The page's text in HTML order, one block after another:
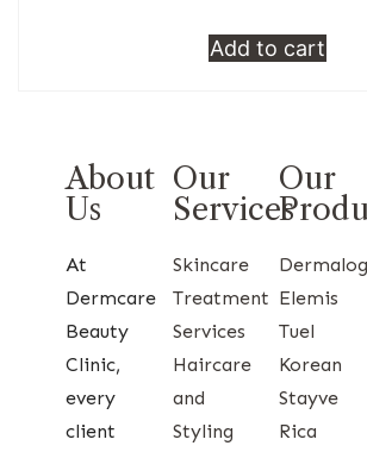
Add to cart
About
Us
At
Dermcare
Beauty
Clinic,
every
client
Our
Services
Skincare
Treatment
Services
Haircare
and
Styling
Our
Elemis
Tuel
Korean
Stayve
Rica